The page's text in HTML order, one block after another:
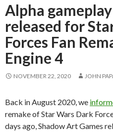
Alpha
released for
Forces Fan
Engine 4
NOVEMBER 22, 2020 JOHN
Back in August 2020, we
remake of Star Wars Dark
days ago, Shadow Art Games